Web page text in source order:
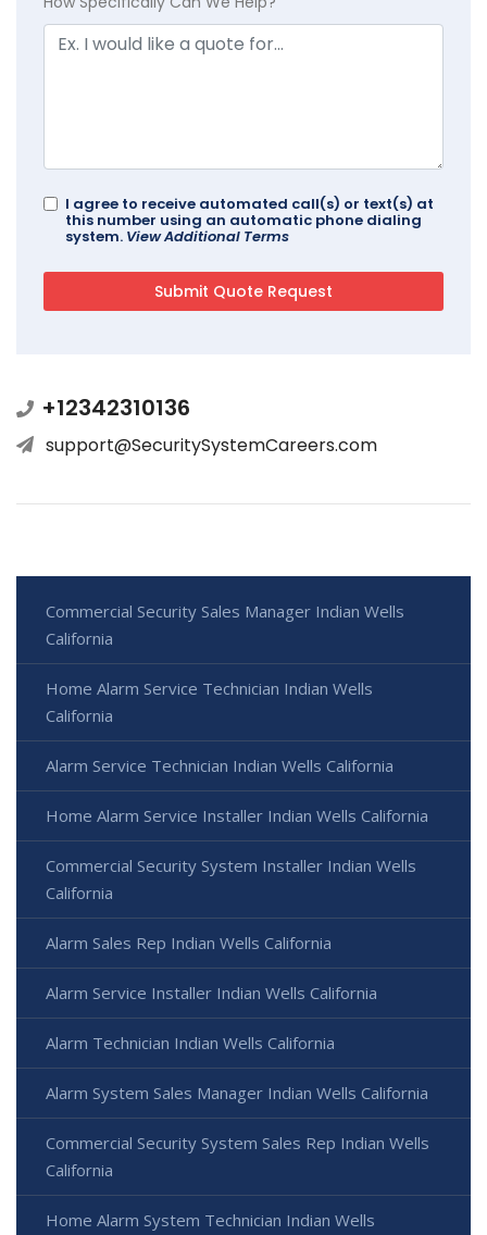
I agree to receive automated call(s) or text(s) at
this number using an automatic phone dialing
system. View Additional Terms
+12342310136
support@SecuritySystemCareers.com
Commercial Security Sales Manager Indian Wells
California
Home Alarm Service Technician Indian Wells
California
Alarm Service Technician Indian Wells California
Home Alarm Service Installer Indian Wells California
Commercial Security System Installer Indian Wells
California
Alarm Sales Rep Indian Wells California
Alarm Service Installer Indian Wells California
Alarm Technician Indian Wells California
Alarm System Sales Manager Indian Wells California
Commercial Security System Sales Rep Indian Wells
California
Home Alarm System Technician Indian Wells